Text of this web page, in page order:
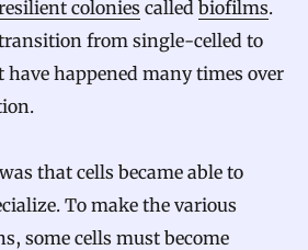
colonies called biofilms.
from single-celled to
happened many times over
that cells became able to
To make the various
some cells must become